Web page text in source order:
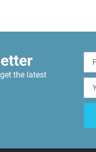
the latest